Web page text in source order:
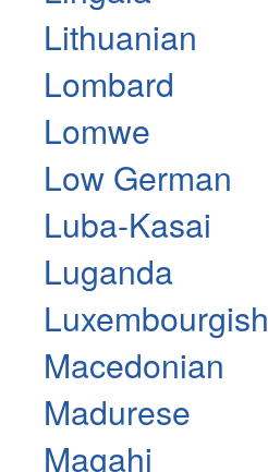
Lithuanian
Lombard
Lomwe
Low German
Luba-Kasai
Luganda
Luxembourgish
Macedonian
Madurese
Magahi